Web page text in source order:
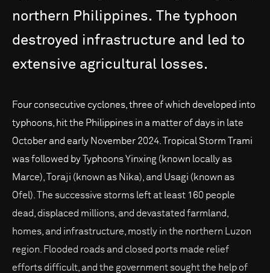
northern Philippines. The typhoon
destroyed infrastructure and led to
extensive agricultural losses.
Four consecutive cyclones, three of which developed into
typhoons, hit the Philippines in a matter of days in late
October and early November 2024. Tropical Storm Trami
was followed by Typhoons Yinxing (known locally as
Marce), Toraji (known as Nika), and Usagi (known as
Ofel). The successive storms left at least 160 people
dead, displaced millions, and devastated farmland,
homes, and infrastructure, mostly in the northern Luzon
region. Flooded roads and closed ports made relief
efforts difficult, and the government sought the help of